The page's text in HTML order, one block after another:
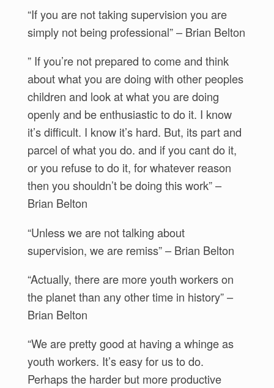
“If you are not taking supervision you are
simply not being professional” – Brian Belton
” If you’re not prepared to come and think
about what you are doing with other peoples
children and look at what you are doing
openly and be enthusiastic to do it. I know
it’s difficult. I know it’s hard. But, its part and
parcel of what you do. and if you cant do it,
or you refuse to do it, for whatever reason
then you shouldn’t be doing this work” –
Brian Belton
“Unless we are not talking about
supervision, we are remiss” – Brian Belton
“Actually, there are more youth workers on
the planet than any other time in history” –
Brian Belton
“We are pretty good at having a whinge as
youth workers. It’s easy for us to do.
Perhaps the harder but more productive